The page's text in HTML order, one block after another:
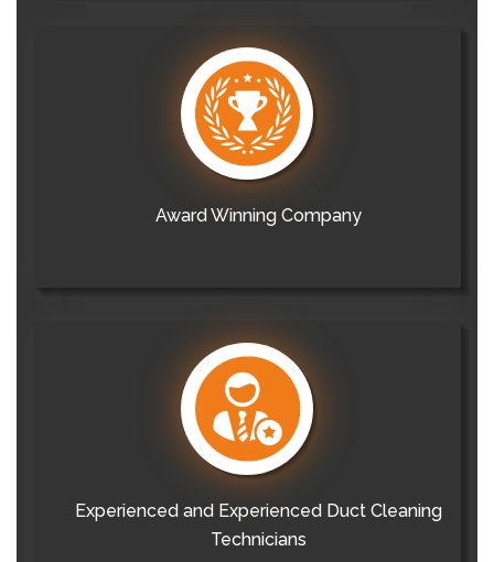
Award Winning Company
Experienced and Experienced Duct Cleaning
Technicians